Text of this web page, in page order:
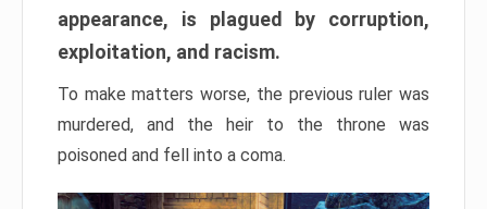
appearance, is plagued by corruption,
exploitation, and racism.
To make matters worse, the previous ruler was
murdered, and the heir to the throne was
poisoned and fell into a coma.